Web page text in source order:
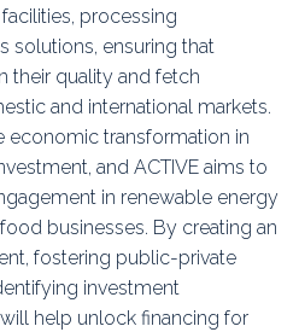
processing
solutions, ensuring that
their quality and fetch
and international markets.
economic transformation in
and ACTIVE aims to
in renewable energy
businesses. By creating an
fostering public-private
investment
help unlock financing for